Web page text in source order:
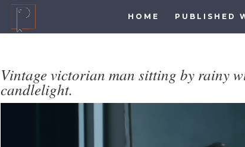
HOME PUBLISHED
Vintage victorian man sitting by rainy
candlelight.